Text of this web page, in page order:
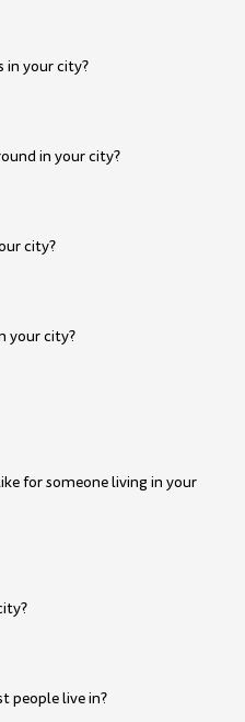
in your city?
in your city?
city?
your city?
for someone living in your
people live in?